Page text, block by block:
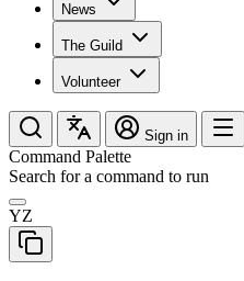
News
The Guild
Volunteer
Sign in
Command Palette
Search for a command to run
YZ